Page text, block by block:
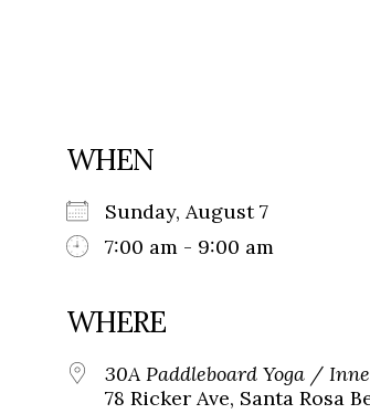
WHEN
Sunday, August 7
7:00 am - 9:00 am
WHERE
30A Paddleboard Yoga /
78 Ricker Ave, Santa Rosa